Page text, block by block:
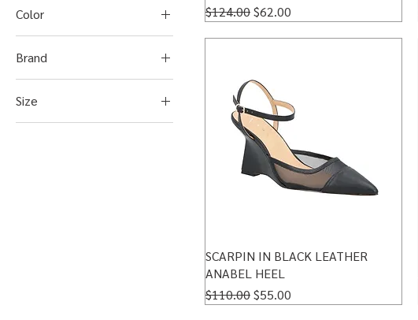
Color
Brand
Size
Regular Price
$124.00Sale Price
$62.00
SCARPIN IN BLACK LEATHER
ANABEL HEEL
Regular Price
$110.00Sale Price
$55.00